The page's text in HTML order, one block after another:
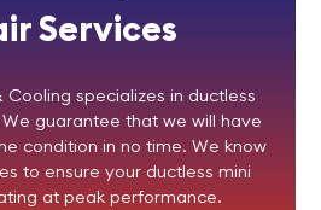
Services
specializes in ductless
guarantee that we will have
condition in no time. We know
to ensure your ductless mini
at peak performance.